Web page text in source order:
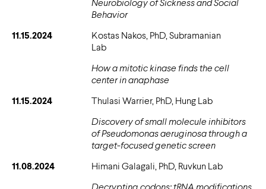
Behavior
11.15.2024
Kostas Nakos, PhD, Subramanian
Lab
How a mitotic kinase finds the cell
center in anaphase
11.15.2024
Thulasi Warrier, PhD, Hung Lab
Discovery of small molecule inhibitors
of Pseudomonas aeruginosa through a
target-focused genetic screen
11.08.2024
Himani Galagali, PhD, Ruvkun Lab
Decrypting codons: tRNA modifications